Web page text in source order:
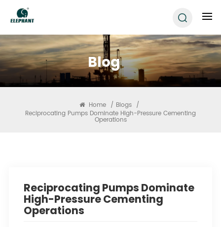
Blog
Home / Blogs /
Reciprocating Pumps Dominate High-Pressure Cementing
Operations
Reciprocating Pumps Dominate
High-Pressure Cementing
Operations